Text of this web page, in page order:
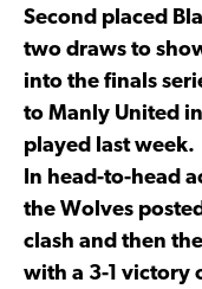
Second placed
two draws to
into the finals
to Manly United
played last week.
In head-to-head
the Wolves
clash and then
with a 3-1 victory